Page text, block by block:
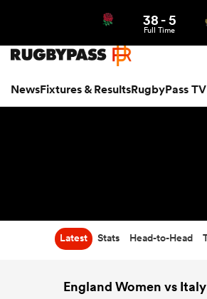
NewsFixtures & ResultsRugbyPass TV
38-5
Full Time
Latest Stats Head-to-Head
England Women vs